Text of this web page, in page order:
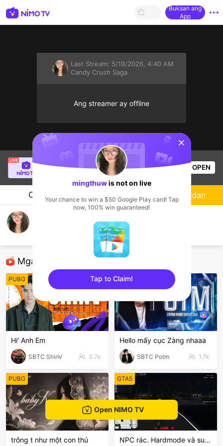
Buksan ang
App
Last Stream: 5/19/2026, 4:40 AM
Candy Crush Saga
Ang streamer ay offline
is live!
Views OPEN
Chat Streamer
Mga Nirerekominda Na Mga Streamer
PUBG
Hi' Anh Em
SBTC ShinV 3.7k
League of Legends
Hello mấy cục Zàng nhaaa
SBTC Potm 1.7k
PUBG
trông t như một con thú
GTA5
NPC rác. Hardmode và suyyyyy😭
Sundan
Open NIMO TV
sentinelStart
mingthuwis not on live
Your chance to win a $50 Google Play card! Tap
now, 100% win guaranteed!
Tap to Claim!
sentinelEnd